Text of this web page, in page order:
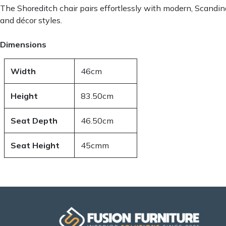
The Shoreditch chair pairs effortlessly with modern,
and décor styles.
Dimensions
Width 46cm
Height 83.50cm
Seat Depth 46.50cm
Seat Height 45cmm